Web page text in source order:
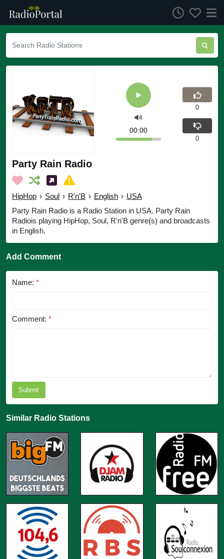
Party Rain Radio
HipHop › Soul › R'n'B › English › USA
Party Rain Radio is a Radio Station in USA. Party Rain
Radiois playing HipHop, Soul, R'n'B genre(s) and broadcasts
in English.
00:00
0
0
Add Comment
Name: *
Comment: *
Submit
Similar Radio Stations